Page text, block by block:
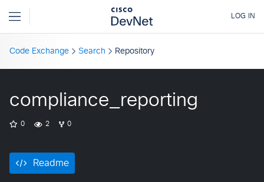
Code Exchange Search Repository
compliance_reporting
0 2 0
Readme